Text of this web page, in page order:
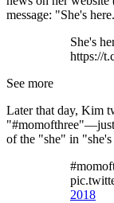
message: "She's
She's
https://
See more
Later that day, Kim
"#momofthree"—just
of the "she" in "she's
2018